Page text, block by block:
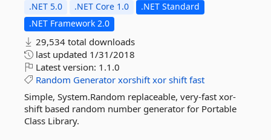
.NET 5.0 .NET Core 1.0
.NET Standard
.NET Framework 2.0
29,534 total downloads
last updated 1/31/2018
Latest version: 1.1.0
Random Generator xorshift xor shift fast
Simple, System.Random replaceable, very-fast xor-
shift based random number generator for Portable
Class Library.